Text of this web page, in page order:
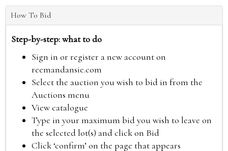
How To Bid
Step-by-step: what to do
Sign in or register a new account on
reemandansie.com
Select the auction you wish to bid in from the
Auctions menu
View catalogue
Type in your maximum bid you wish to leave on
the selected lot(s) and click on Bid
Click ‘confirm’ on the page that appears